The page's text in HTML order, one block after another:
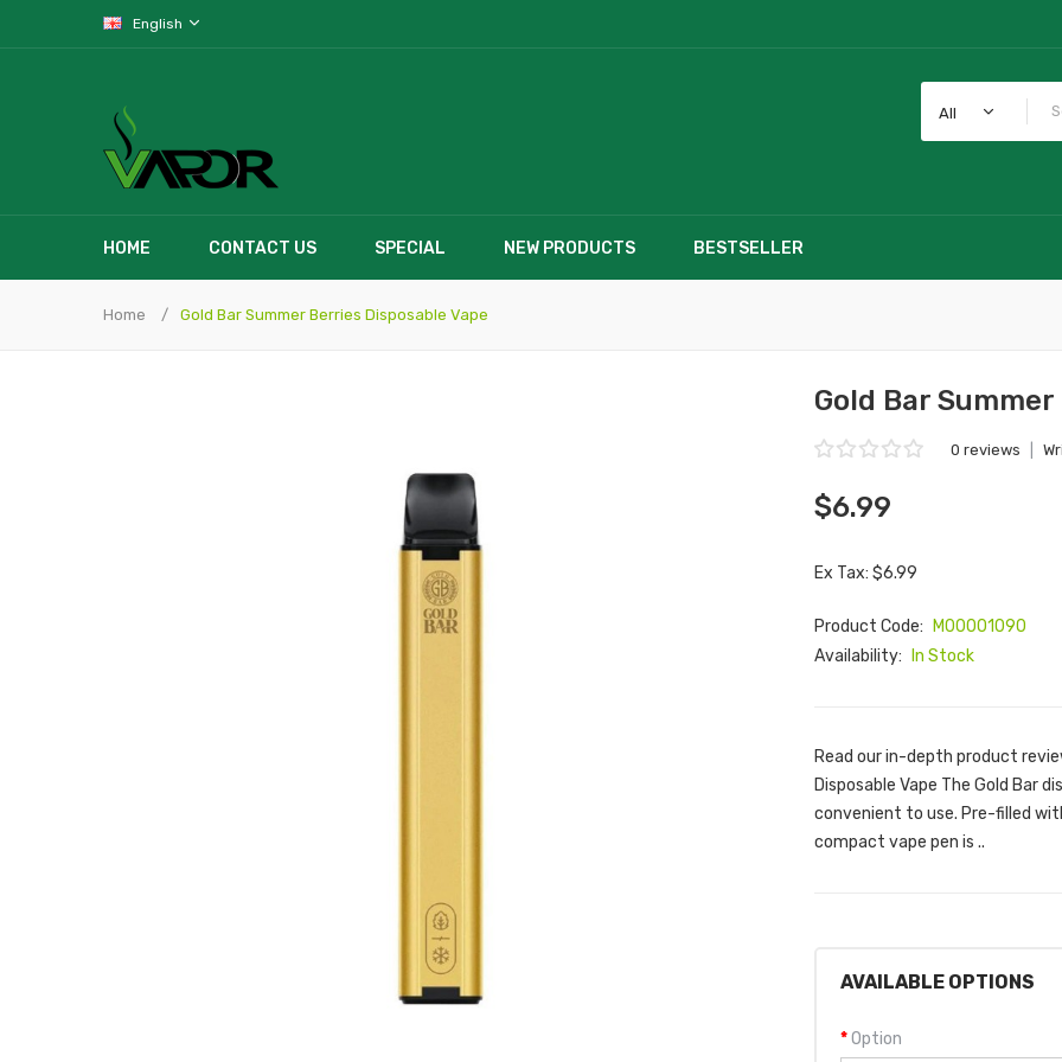
English
All
HOME CONTACT US SPECIAL NEW PRODUCTS BESTSELLER
Home Gold Bar Summer Berries Disposable Vape
Gold Bar
0 reviews
$6.99
Ex Tax: $6.99
Product Code:
M00001090
Availability:
In Stock
Read our in-depth product
Disposable Vape The Gold Bar
convenient to use. Pre-filled
compact vape pen is ..
AVAILABLE OPTIONS
Option